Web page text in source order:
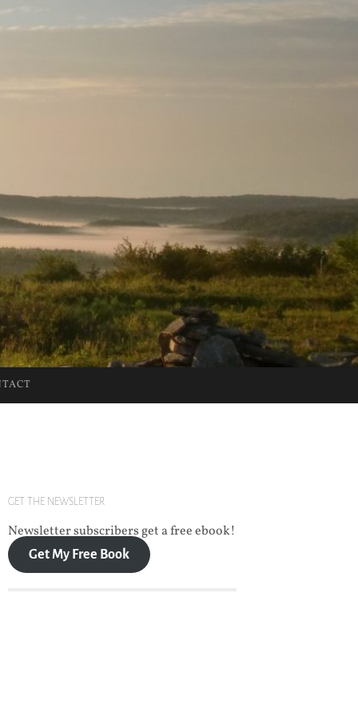
GET THE NEWSLETTER
Newsletter subscribers get a free ebook!
Get My Free Book